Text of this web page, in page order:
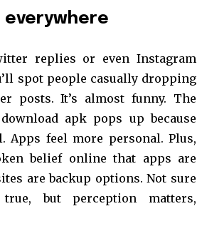
everywhere
replies or even Instagram
spot people casually dropping
posts. It’s almost funny. The
apk pops up because
Apps feel more personal. Plus,
belief online that apps are
are backup options. Not sure
but perception matters,